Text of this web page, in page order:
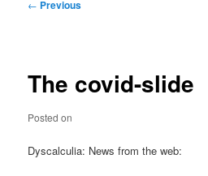
← Previous
The covid-slide
Posted on
Dyscalculia: News from the web: